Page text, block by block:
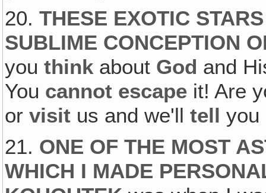
20.THESE EXOTIC
SUBLIME CONCEPTION
you thinkabout God and
You cannot escape it! Are
orvisit us and we'lltell
21. ONE OF THE MOST
WHICH I MADE